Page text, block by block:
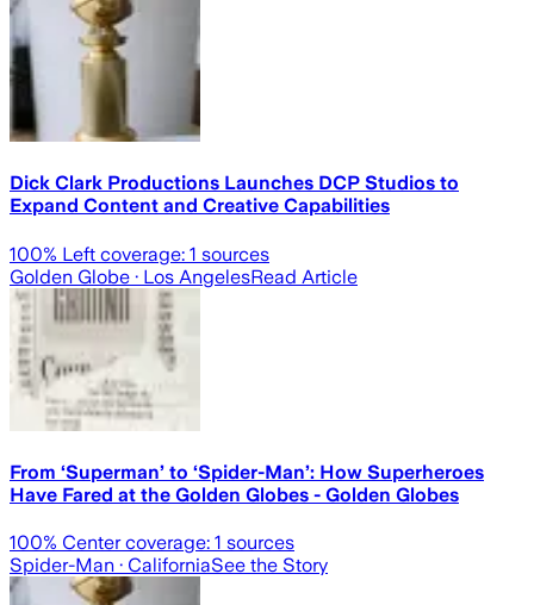
Dick Clark Productions Launches DCP Studios to
Expand Content and Creative Capabilities
100% Left coverage: 1 sources
Golden Globe · Los AngelesRead Article
From ‘Superman’ to ‘Spider-Man’: How Superheroes
Have Fared at the Golden Globes - Golden Globes
100% Center coverage: 1 sources
Spider-Man · CaliforniaSee the Story